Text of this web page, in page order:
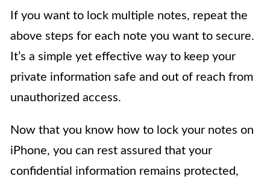
If you want to lock multiple notes, repeat the
above steps for each note you want to secure.
It’s a simple yet effective way to keep your
private information safe and out of reach from
unauthorized access.
Now that you know how to lock your notes on
iPhone, you can rest assured that your
confidential information remains protected,